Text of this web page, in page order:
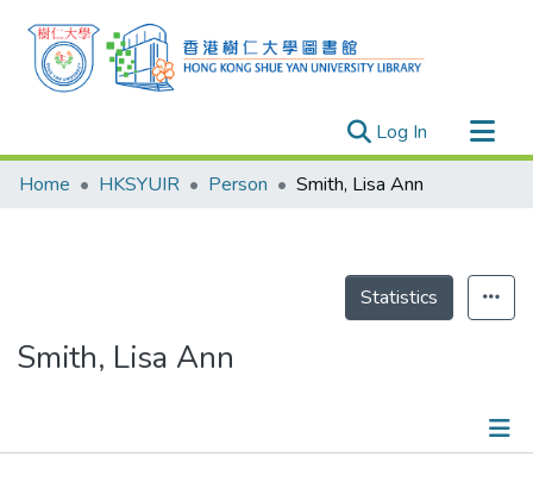
Log In (current)
Research Outputs
Theses
Home HKSYUIR Person Smith, Lisa Ann
Statistics
Smith, Lisa Ann